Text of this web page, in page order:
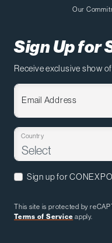
Our
Sign Up for
Receive exclusive show
Email Address
Country
Sign up for
This site is protected by
Terms of Service apply.